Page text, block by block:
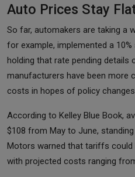
Auto Prices Stay
So far, automakers are taking a
for example, implemented a
holding that rate pending details
manufacturers have been more
costs in hopes of policy changes.
According to Kelley Blue Book,
$108 from May to June,
Motors warned that tariffs could
with projected costs ranging